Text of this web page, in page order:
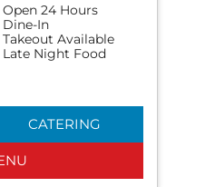
Open 24 Hours
Dine-In
Takeout Available
Late Night Food
CATERING